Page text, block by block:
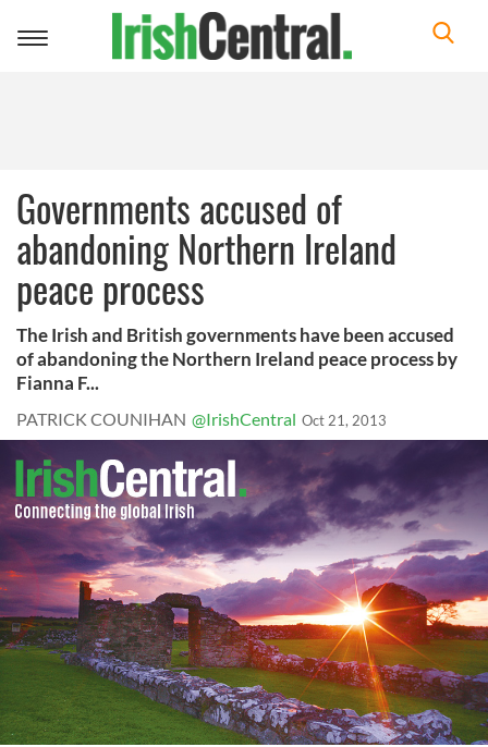
Toggle
Governments accused of
abandoning Northern Ireland
peace process
The Irish and British governments have been accused
of abandoning the Northern Ireland peace process by
Fianna F...
PATRICK COUNIHAN @IrishCentral Oct 21, 2013